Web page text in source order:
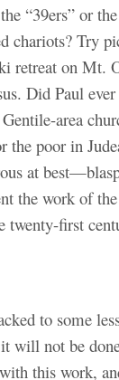
“39ers” or
chariots? Try
retreat on Mt.
Did Paul
area
poor in
at
the work of
twenty-first
to some
will not be
this work,